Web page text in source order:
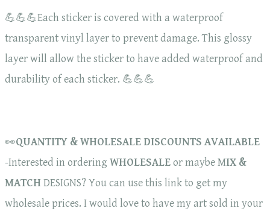
💪💪💪Each sticker is covered with a waterproof
transparent vinyl layer to prevent damage. This glossy
layer will allow the sticker to have added waterproof and
durability of each sticker. 💪💪💪
👀QUANTITY & WHOLESALE DISCOUNTS AVAILABLE
-Interested in ordering WHOLESALEor maybe MIX &
MATCH DESIGNS? You can use this link to get my
wholesale prices. I would love to have my art sold in your